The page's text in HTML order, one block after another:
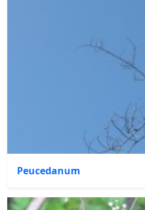
Peucedanum